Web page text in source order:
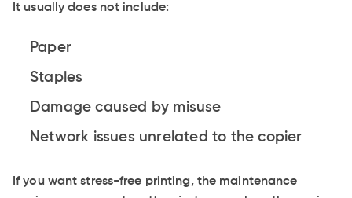
It usually does not include:
Paper
Staples
Damage caused by misuse
Network issues unrelated to the copier
If you want stress-free printing, the maintenance